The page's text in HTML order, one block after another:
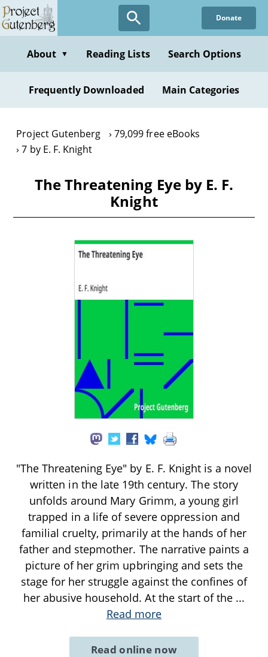
Skip
to
content
Donate
About ▼ Reading Lists Search Options
Frequently Downloaded Main Categories
Project Gutenberg
79,099 free eBooks
7 by E. F. Knight
The Threatening Eye by E. F.
Knight
"The Threatening Eye" by E. F. Knight is a novel
written in the late 19th century. The story
unfolds around Mary Grimm, a young girl
trapped in a life of severe oppression and
familial cruelty, primarily at the hands of her
father and stepmother. The narrative paints a
picture of her grim upbringing and sets the
stage for her struggle against the confines of
her abusive household. At the start of the ...
Read more
Read online now